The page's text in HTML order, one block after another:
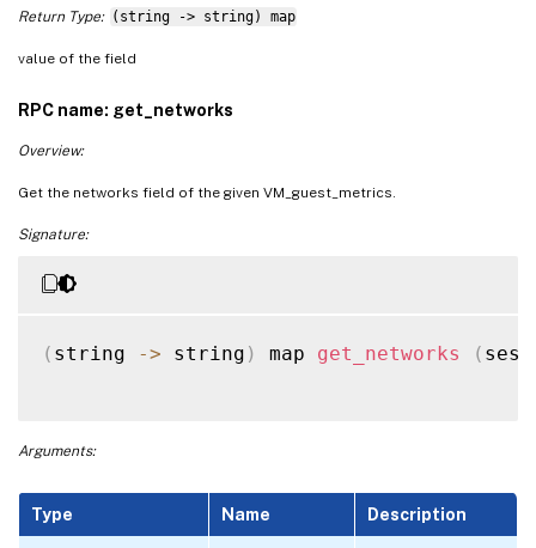
Return Type: (string -> string) map
value of the field
RPC name: get_networks
Overview:
Get the networks field of the given VM_guest_metrics.
Signature:
( string -> string ) map get_networks (
Arguments:
Type Name Description